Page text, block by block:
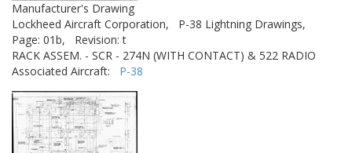
Manufacturer's Drawing
Lockheed Aircraft Corporation,
P-38 Lightning Drawings,
Page: 01b,
Revision: t
RACK ASSEM. - SCR - 274N (WITH CONTACT) & 522 RADIO
Associated Aircraft: P-38